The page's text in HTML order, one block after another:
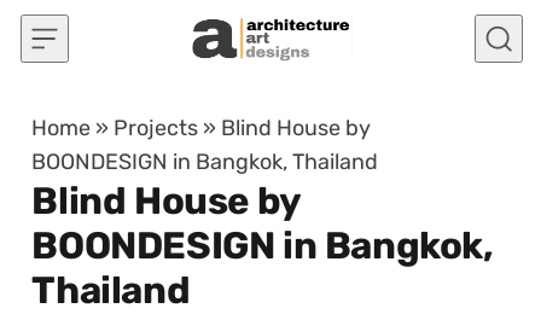
Skip to content
Home » Projects » Blind House by
BOONDESIGN in Bangkok, Thailand
Blind House by
BOONDESIGN in Bangkok,
Thailand